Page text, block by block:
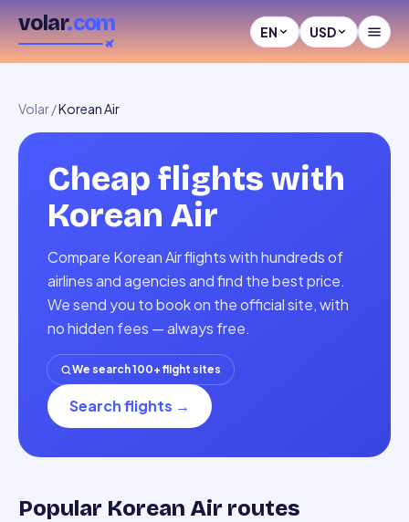
volar.com EN USD
Volar/Korean Air
Cheap flights with
Korean Air
Compare Korean Air flights with hundreds of
airlines and agencies and find the best price.
We send you to book on the official site, with
no hidden fees — always free.
We search 100+ flight sites
Search flights →
Popular Korean Air routes